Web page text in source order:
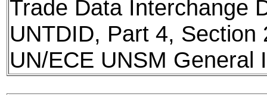
Trade Data Interchange
UNTDID, Part 4, Section
UN/ECE UNSM General